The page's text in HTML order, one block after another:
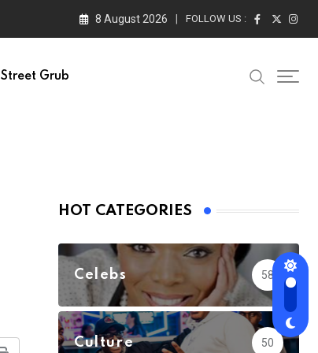
8 August 2026 FOLLOW US :
Street Grub
HOT CATEGORIES
Celebs 58
Culture 50